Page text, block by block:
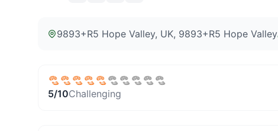
9893+R5 Hope Valley, UK, 9893+R5 Hope Valley
5/10Challenging